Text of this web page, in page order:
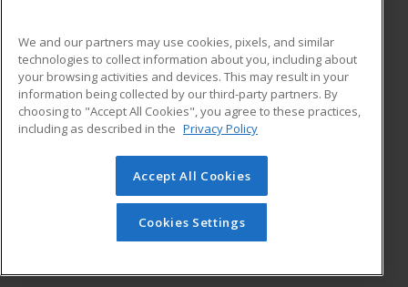
ADDITIONAL RESOURCES
Military
Financial Assistance
Help
Student Blog
© 2026 ed2go, a division of Cengage Learning. All rights
reserved. The material on this site cannot be reproduced or
redistributed unless you have obtained prior written
permission from Cengage Learning.Privacy Policy
We and our partners may use cookies, pixels, and similar
technologies to collect information about you, including about
your browsing activities and devices. This may result in your
information being collected by our third-party partners. By
choosing to "Accept All Cookies", you agree to these practices,
including as described in the Privacy Policy
Accept All Cookies
Cookies Settings